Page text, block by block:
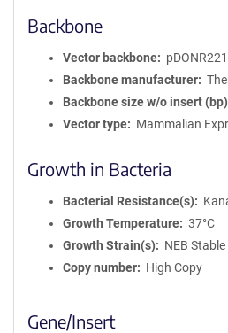
Backbone
Vector backbone
pDONR221
Backbone manufacturer
Backbone size w/o insert (bp)
Vector type
Mammalian
Growth in Bacteria
Bacterial Resistance(s)
Growth Temperature
37°C
Growth Strain(s)
NEB Stable
Copy number
High Copy
Gene/Insert